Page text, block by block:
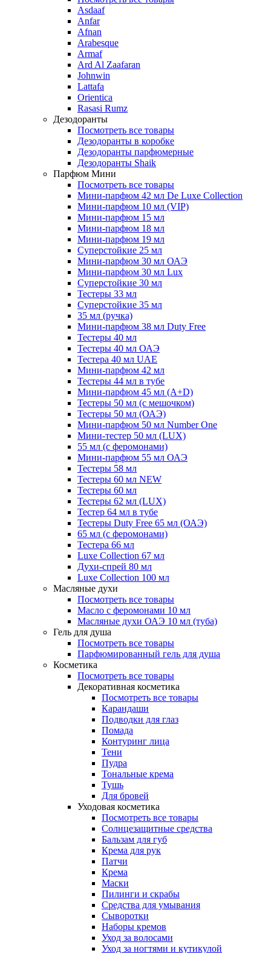
Asdaaf
Anfar
Afnan
Arabesque
Armaf
Ard Al Zaafaran
Johnwin
Lattafa
Orientica
Rasasi Rumz
Дезодоранты
Посмотреть все товары
Дезодоранты в коробке
Дезодоранты парфюмерные
Дезодоранты Shaik
Парфюм Мини
Посмотреть все товары
Мини-парфюм 42 мл De Luxe Collection
Мини-парфюм 10 мл (VIP)
Мини-парфюм 15 мл
Мини-парфюм 18 мл
Мини-парфюм 19 мл
Суперстойкие 25 мл
Мини-парфюм 30 мл ОАЭ
Мини-парфюм 30 мл Lux
Суперстойкие 30 мл
Тестеры 33 мл
Суперстойкие 35 мл
35 мл (ручка)
Мини-парфюм 38 мл Duty Free
Тестеры 40 мл
Тестеры 40 мл ОАЭ
Тестера 40 мл UAE
Мини-парфюм 42 мл
Тестеры 44 мл в тубе
Мини-парфюм 45 мл (A+D)
Тестеры 50 мл (с мешочком)
Тестеры 50 мл (ОАЭ)
Мини-парфюм 50 мл Number One
Мини-тестер 50 мл (LUX)
55 мл (с феромонами)
Мини-парфюм 55 мл ОАЭ
Тестеры 58 мл
Тестеры 60 мл NEW
Тестеры 60 мл
Тестеры 62 мл (LUX)
Тестер 64 мл в тубе
Тестеры Duty Free 65 мл (ОАЭ)
65 мл (с феромонами)
Тестера 66 мл
Luxe Collection 67 мл
Духи-спрей 80 мл
Luxe Collection 100 мл
Масляные духи
Посмотреть все товары
Масло с феромонами 10 мл
Масляные духи ОАЭ 10 мл (туба)
Гель для душа
Посмотреть все товары
Парфюмированный гель для душа
Косметика
Посмотреть все товары
Декоративная косметика
Посмотреть все товары
Карандаши
Подводки для глаз
Помада
Контуринг лица
Тени
Пудра
Тональные крема
Тушь
Для бровей
Уходовая косметика
Посмотреть все товары
Солнцезащитные средства
Бальзам для губ
Крема для рук
Патчи
Крема
Маски
Пилинги и скрабы
Средства для умывания
Сыворотки
Наборы кремов
Уход за волосами
Уход за ногтями и кутикулой